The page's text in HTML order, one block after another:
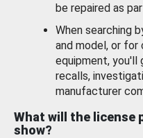
be repaired as
When searching
and model, or for
equipment,
recalls,
manufacturer
What will the license
show?